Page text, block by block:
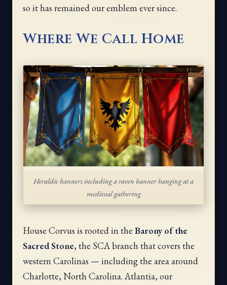
so it has remained our emblem ever since.
Where We Call Home
Heraldic banners including a raven banner hanging at a
medieval gathering
House Corvus is rooted in the Barony of the
Sacred Stone, the SCA branch that covers the
western Carolinas — including the area around
Charlotte, North Carolina. Atlantia, our